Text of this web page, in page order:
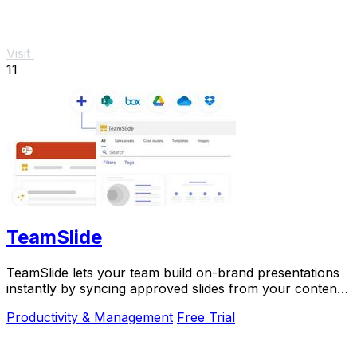
Visit
11
TeamSlide
TeamSlide lets your team build on-brand presentations
instantly by syncing approved slides from your content
Productivity & Management Free Trial